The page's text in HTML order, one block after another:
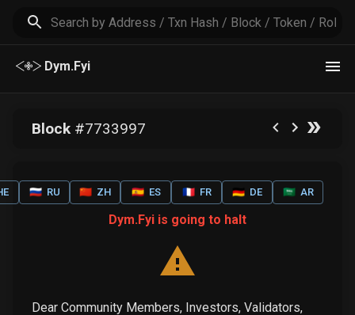
Dym.Fyi
Block#7733997
🇷🇺 RU 🇨🇳 ZH 🇪🇸 ES 🇫🇷 FR 🇩🇪 DE 🇸🇦 AR
Dym.Fyi is going to halt
Dear Community Members, Investors, Validators,